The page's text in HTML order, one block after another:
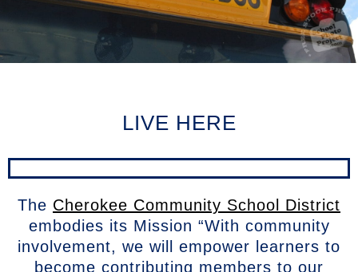
LIVE HERE
The Cherokee Community School District
embodies its Mission “With community
involvement, we will empower learners to
become contributing members to our